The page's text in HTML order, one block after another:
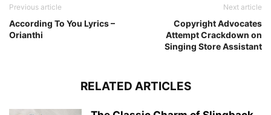
Previous article
According To You Lyrics –
Orianthi
Next article
Copyright Advocates
Attempt Crackdown on
Singing Store Assistant
RELATED ARTICLES